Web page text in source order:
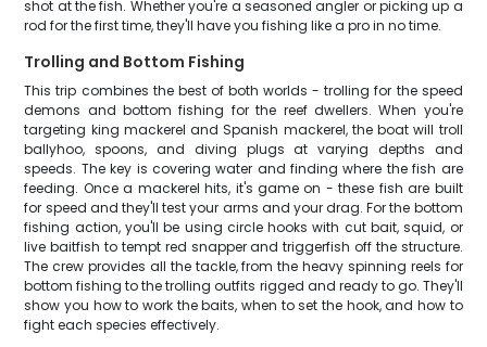
shot at the fish. Whether you're a seasoned angler or picking up a
rod for the first time, they'll have you fishing like a pro in no time.
Trolling and Bottom Fishing
This trip combines the best of both worlds - trolling for the speed
demons and bottom fishing for the reef dwellers. When you're
targeting king mackerel and Spanish mackerel, the boat will troll
ballyhoo, spoons, and diving plugs at varying depths and
speeds. The key is covering water and finding where the fish are
feeding. Once a mackerel hits, it's game on - these fish are built
for speed and they'll test your arms and your drag. For the bottom
fishing action, you'll be using circle hooks with cut bait, squid, or
live baitfish to tempt red snapper and triggerfish off the structure.
The crew provides all the tackle, from the heavy spinning reels for
bottom fishing to the trolling outfits rigged and ready to go. They'll
show you how to work the baits, when to set the hook, and how to
fight each species effectively.